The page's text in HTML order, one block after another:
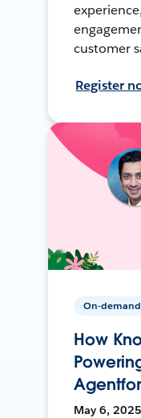
customer
Register
On-demand
How
May 6,